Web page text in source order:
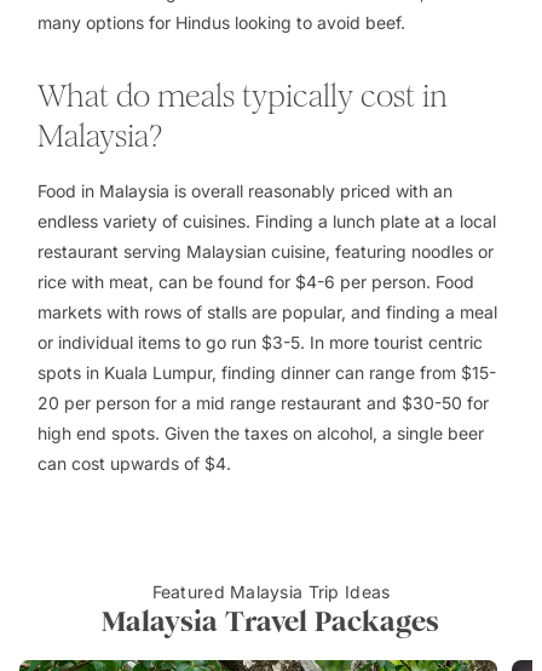
many options for Hindus looking to avoid beef.
What do meals typically cost in
Malaysia?
Food in Malaysia is overall reasonably priced with an
endless variety of cuisines. Finding a lunch plate at a local
restaurant serving Malaysian cuisine, featuring noodles or
rice with meat, can be found for $4-6 per person. Food
markets with rows of stalls are popular, and finding a meal
or individual items to go run $3-5. In more tourist centric
spots in Kuala Lumpur, finding dinner can range from $15-
20 per person for a mid range restaurant and $30-50 for
high end spots. Given the taxes on alcohol, a single beer
can cost upwards of $4.
Featured Malaysia Trip Ideas
Malaysia Travel Packages